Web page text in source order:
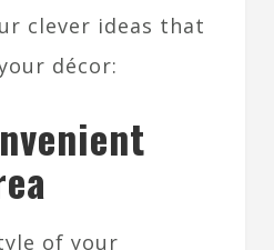
clever ideas that
décor:
of your